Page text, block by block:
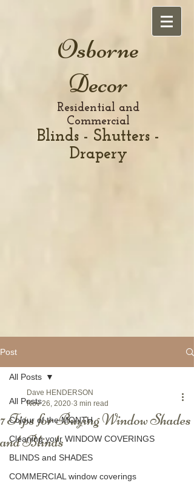
Osborne
Decor
Residential and
Commercial
Blinds - Shutters -
Drapery
Post
All Posts
Colour of the MONTH
Cleaning your WINDOW COVERINGS
BLINDS and SHADES
COMMERCIAL window coverings
All Posts
7 Tips for Buying Window Shades
and Blinds
Dave HENDERSON
Nov 26, 2020 3 min read